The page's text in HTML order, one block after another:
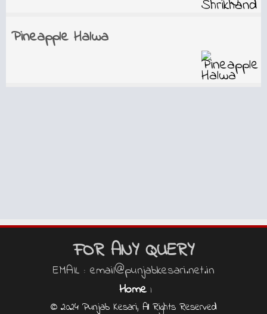
Pineapple Halwa
FOR ANY QUERY
EMAIL : email@punjabkesari.net.in
Home |
© 2024 Punjab Kesari, All Rights Reserved